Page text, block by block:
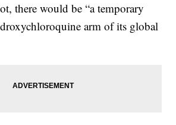
there would be “a temporary
arm of its global